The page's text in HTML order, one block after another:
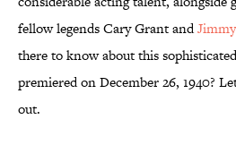
fellow legends Cary Grant and
there to know about this
premiered on December 26, 1940?
out.